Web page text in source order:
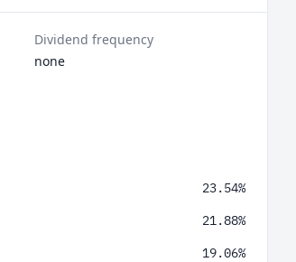
Dividend frequency
none
23.54%
21.88%
19.06%